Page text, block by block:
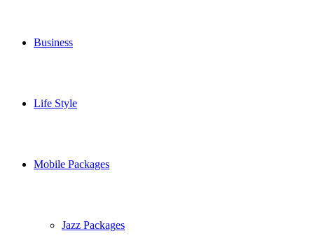
Business
Life Style
Mobile Packages
Jazz Packages